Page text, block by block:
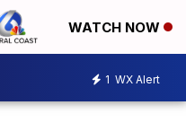
WATCH NOW
1 WX Alert